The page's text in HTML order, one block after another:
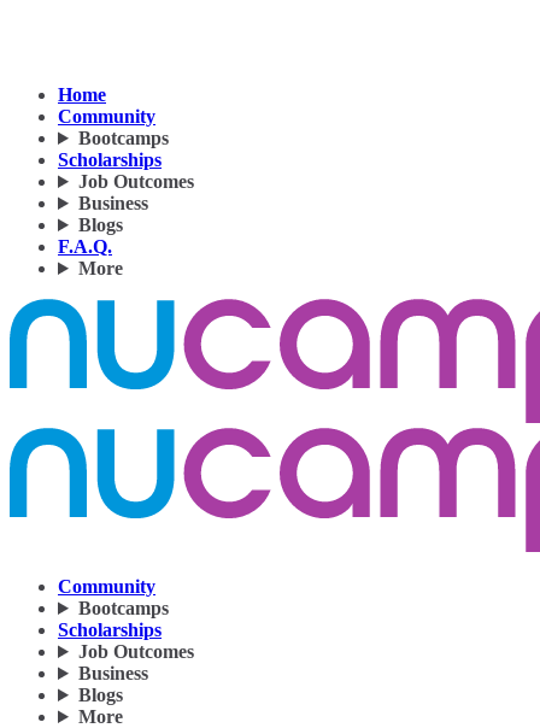
Home
Community
Bootcamps
Scholarships
Job Outcomes
Business
Blogs
F.A.Q.
More
Community
Bootcamps
Scholarships
Job Outcomes
Business
Blogs
More